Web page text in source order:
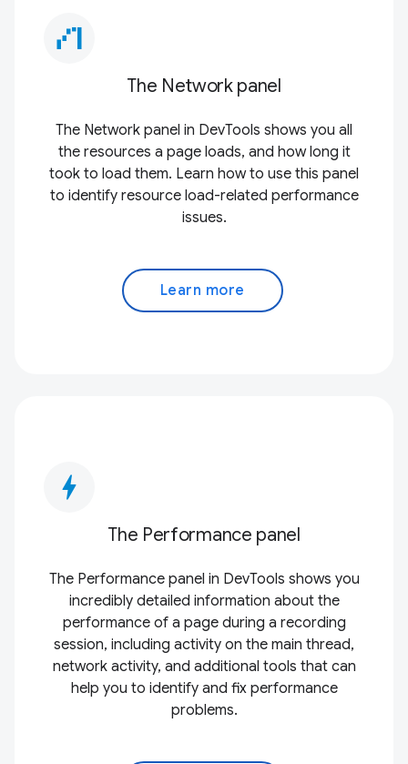
waterfall_chart
The Network panel
The Network panel in DevTools shows you all
the resources a page loads, and how long it
took to load them. Learn how to use this panel
to identify resource load-related performance
issues.
Learn more
bolt
The Performance panel
The Performance panel in DevTools shows you
incredibly detailed information about the
performance of a page during a recording
session, including activity on the main thread,
network activity, and additional tools that can
help you to identify and fix performance
problems.